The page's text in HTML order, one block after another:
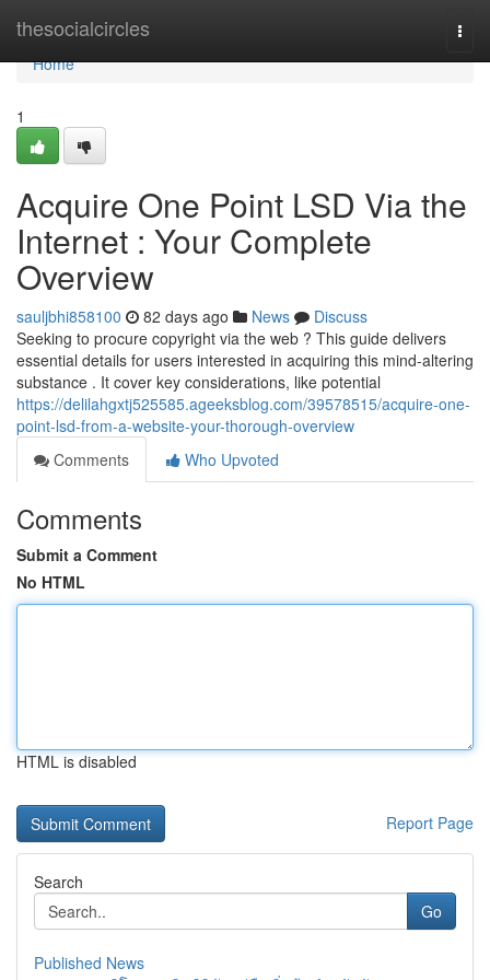
thesocialcircles
Home
Home
1
Acquire One Point LSD Via the
Internet : Your Complete
Overview
sauljbhi858100 82 days ago News
Discuss
Seeking to procure copyright via the web ? This guide delivers
essential details for users interested in acquiring this mind-altering
substance . It cover key considerations, like potential
https://delilahgxtj525585.ageeksblog.com/39578515/acquire-one-
point-lsd-from-a-website-your-thorough-overview
Comments
Who Upvoted
Comments
Submit a Comment
No HTML
HTML is disabled
Report Page
Search
Go
Published News